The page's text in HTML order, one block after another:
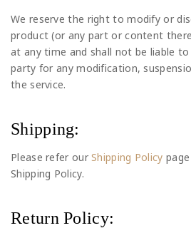
We reserve the right to modify or
product (or any part or content
at any time and shall not be liable
party for any modification,
the service.
Shipping:
Please refer ourShipping Policy
Shipping Policy.
Return Policy: